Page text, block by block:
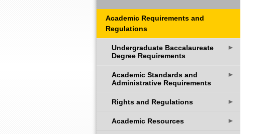
Academic Requirements and
Regulations
Undergraduate Baccalaureate
Degree Requirements
►
Academic Standards and
Administrative Requirements
►
Rights and Regulations ►
Academic Resources ►